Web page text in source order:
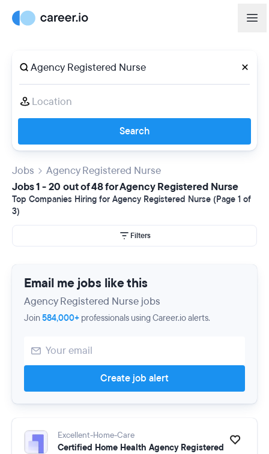
Search
Jobs
Agency Registered Nurse
Jobs 1 - 20 out of 48 for Agency Registered Nurse
Top Companies Hiring for Agency Registered Nurse (Page 1 of
3)
Filters
Email me jobs like this
Agency Registered Nurse jobs
Join584,000+ professionals using Career.io alerts.
Create job alert
Excellent-Home-Care
Certified Home Health Agency Registered